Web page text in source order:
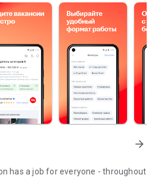
arrow_forward
has a job for everyone - throughout